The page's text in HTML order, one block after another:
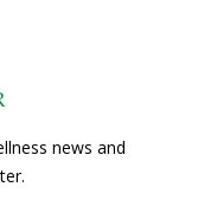
news and